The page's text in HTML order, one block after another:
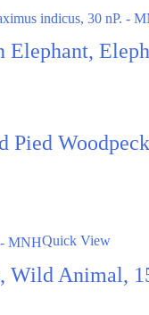
Quick View
Wild Animal,